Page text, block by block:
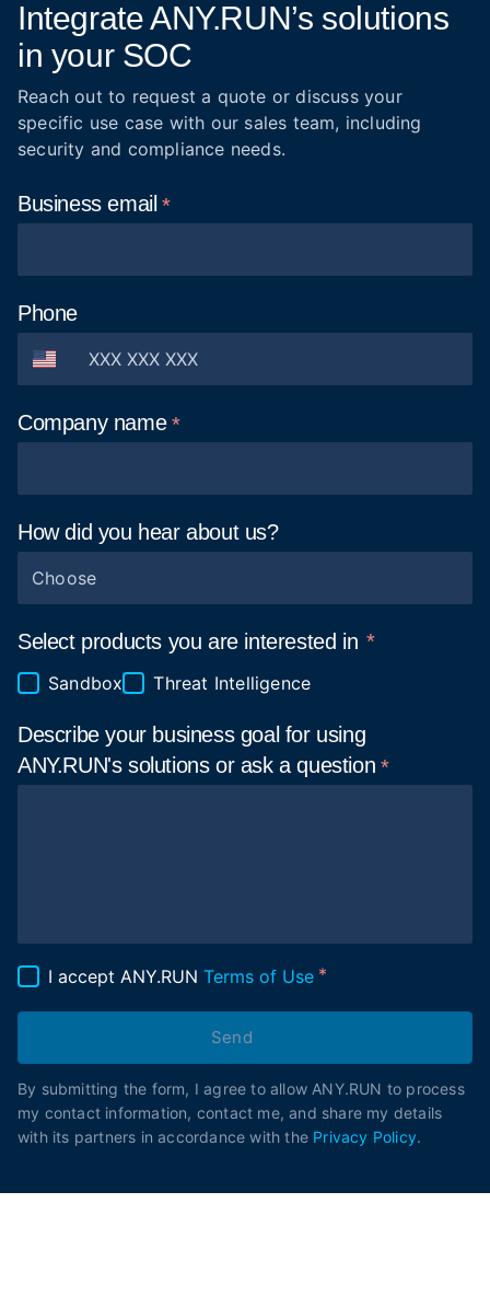
Integrate ANY.RUN’s solutions
in your SOC
Reach out to request a quote or discuss your
specific use case with our sales team, including
security and compliance needs.
Businessemail
Phone
Company name
How did you hear about us?
Choose
Select products you are interested in
Sandbox Threat Intelligence
Describe your business goal for using
ANY.RUN's solutions or ask aquestion
I accept ANY.RUN Terms of Use
Send
By submitting the form, I agree to allow ANY.RUN to process
my contact information, contact me, and share my details
with its partners in accordance with the Privacy Policy.